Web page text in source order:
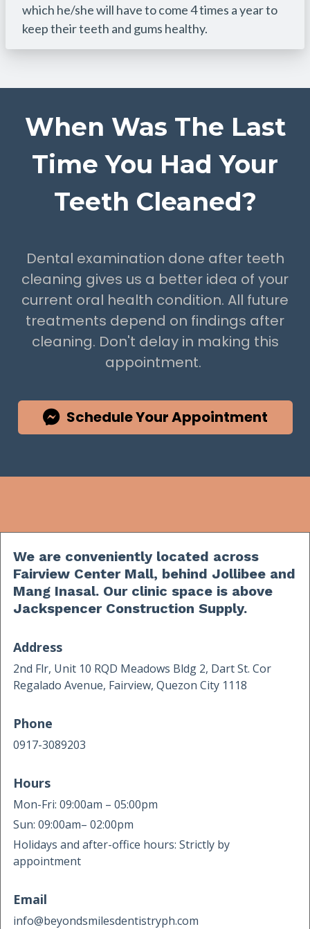
which he/she will have to come 4 times a year to
keep their teeth and gums healthy.
When Was The Last
Time You Had Your
Teeth Cleaned?
Dental examination done after teeth
cleaning gives us a better idea of your
current oral health condition. All future
treatments depend on findings after
cleaning. Don't delay in making this
appointment.
Schedule Your Appointment
We are conveniently located across
Fairview Center Mall, behind Jollibee and
Mang Inasal. Our clinic space is above
Jackspencer Construction Supply.
Address
2nd Flr, Unit 10 RQD Meadows Bldg 2, Dart St. Cor
Regalado Avenue, Fairview, Quezon City 1118
Phone
0917-3089203
Hours
Mon-Fri: 09:00am – 05:00pm
Sun: 09:00am– 02:00pm
Holidays and after-office hours: Strictly by
appointment
Email
info@beyondsmilesdentistryph.com